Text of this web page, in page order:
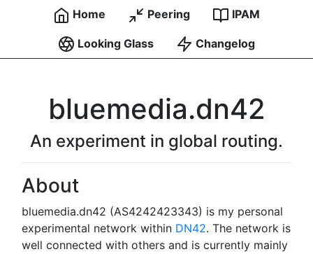
Home Peering IPAM
Looking Glass Changelog
bluemedia.dn42
An experiment in global routing.
About
bluemedia.dn42 (AS4242423343) is my personal
experimental network within DN42. The network is
well connected with others and is currently mainly